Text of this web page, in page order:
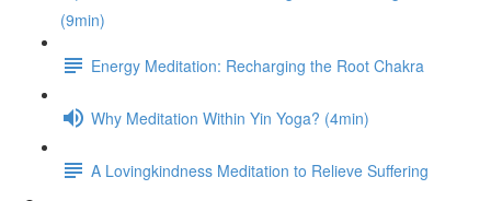
(9min)
Energy Meditation: Recharging the Root Chakra
Why Meditation Within Yin Yoga? (4min)
A Lovingkindness Meditation to Relieve Suffering